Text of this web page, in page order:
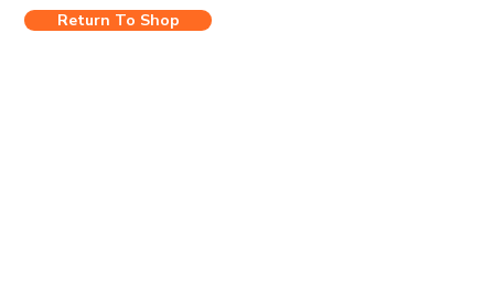
Return To Shop